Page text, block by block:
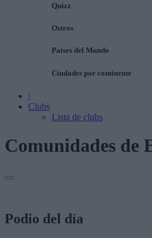
Quizz
Ostros
Países del Mundo
Ciudades por continente
|
Clubs
Lista de clubs
Comunidades de
Podio del día